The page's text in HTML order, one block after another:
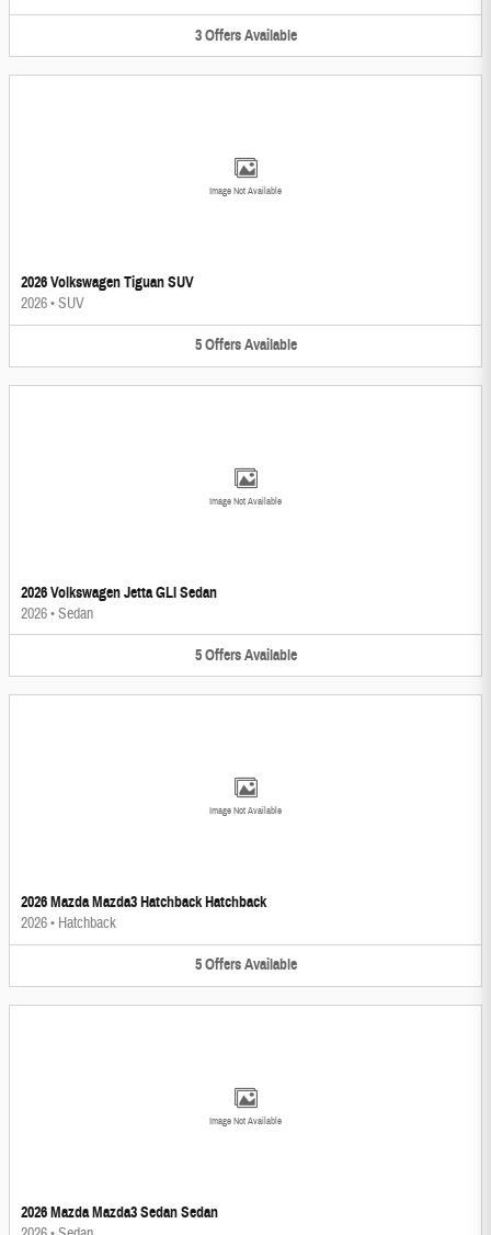
3 Offers Available
Image Not Available
2026 Volkswagen Tiguan SUV
2026•SUV
5 Offers Available
Image Not Available
2026 Volkswagen Jetta GLI Sedan
2026•Sedan
5 Offers Available
Image Not Available
2026 Mazda Mazda3 Hatchback Hatchback
2026• Hatchback
5 Offers Available
Image Not Available
2026 Mazda Mazda3 Sedan Sedan